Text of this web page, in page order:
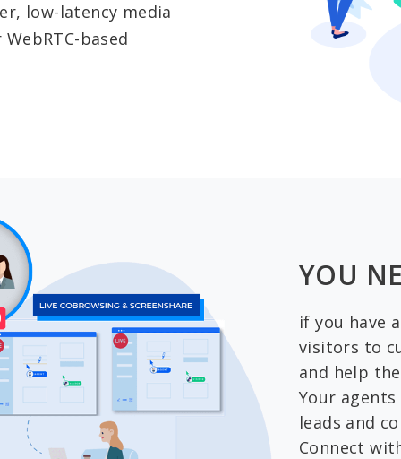
low-latency media
based
YOU
if you have
visitors to
and help
Your
leads and
Connect